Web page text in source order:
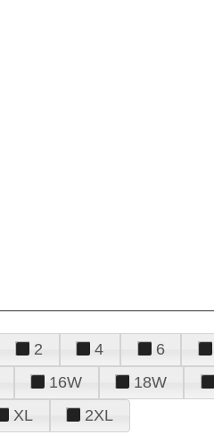
2 4 6
16W 18W
XL 2XL